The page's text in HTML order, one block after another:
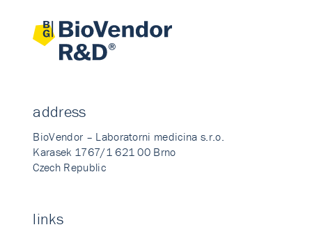
address
BioVendor – Laboratorni medicina s.r.o.
Karasek 1767/1 621 00 Brno
Czech Republic
links